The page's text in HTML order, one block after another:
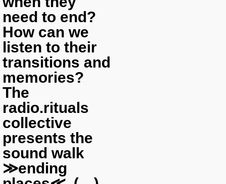
need to end?
How can we
listen to their
transitions and
memories?
The
radio.rituals
collective
presents the
sound walk
≫ending